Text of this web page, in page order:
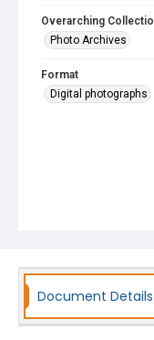
Overarching
Photo Archives
Format
Digital photographs
Document Details